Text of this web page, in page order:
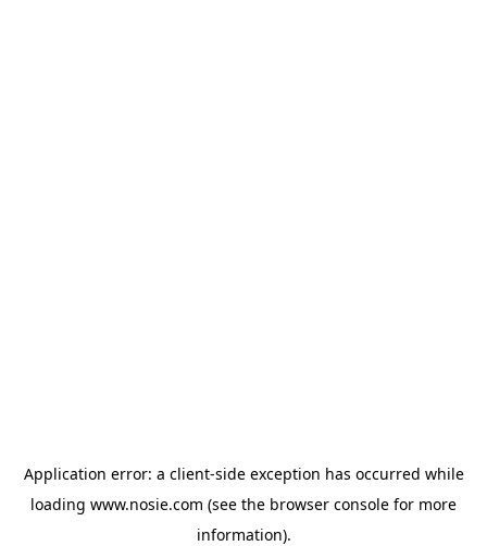
Application error: a client-side exception has occurred while
loading www.nosie.com (see the browser console for more
information).